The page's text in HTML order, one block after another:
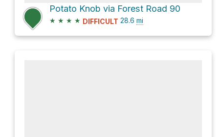
Potato Knob via Forest Road 90
★ ★ ★ ★ DIFFICULT 28.6 mi